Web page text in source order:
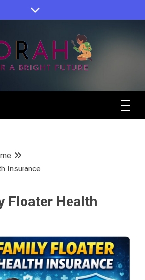
Insurance
Floater Health